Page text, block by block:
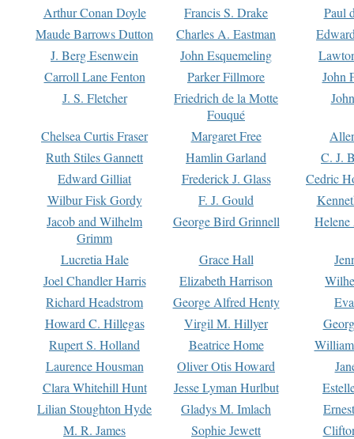
Arthur Conan Doyle
Francis S. Drake
Paul
Maude Barrows Dutton
Charles A. Eastman
J. Berg Esenwein
John Esquemeling
Carroll Lane Fenton
Parker Fillmore
John
J. S. Fletcher
Friedrich de la Motte
Fouqué
Chelsea Curtis Fraser Margaret Free
Ruth Stiles Gannett
Hamlin Garland
C. J.
Edward Gilliat
Frederick J. Glass
Cedric
Wilbur Fisk Gordy
F. J. Gould
Jacob and Wilhelm
Grimm
George Bird Grinnell
Lucretia Hale Grace Hall
Joel Chandler Harris
Elizabeth Harrison
Richard Headstrom
George Alfred Henty
Howard C. Hillegas
Virgil M. Hillyer
Rupert S. Holland
Beatrice Home
Laurence Housman
Oliver Otis Howard
Clara Whitehill Hunt
Jesse Lyman Hurlbut
Lilian Stoughton Hyde
Gladys M. Imlach
M. R. James
Sophie Jewett